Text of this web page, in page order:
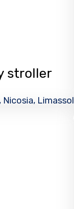
stroller
Nicosia, Limassol